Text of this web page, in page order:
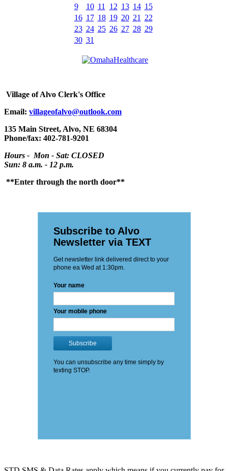
9
10 11 12 13 14 15
16 17 18 19 20 21
22
23 24 25 26 27 28 29
30 31
Village of Alvo Clerk's Office
Email: villageofalvo@outlook.com
135 Main Street, Alvo, NE 68304
Phone/fax: 402-781-9201
Hours - Mon - Sat: CLOSED
Sun: 8 a.m. - 12 p.m.
**Enter through the north door**